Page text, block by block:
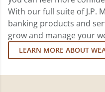
With our full suite of J.P.
banking products and
grow and manage your
LEARN MORE ABOUT